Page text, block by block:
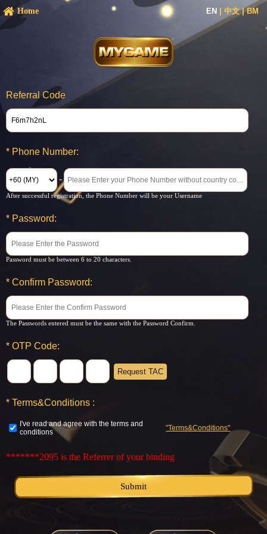
Home EN 中文|BM
Referral Code
* Phone Number:
-
After successful registration, the Phone Number will be your Username
* Password:
Password must be between 6 to 20 characters.
* Confirm Password:
The Passwords entered must be the same with the Password Confirm.
* OTP Code:
Request TAC
* Terms&Conditions :
I've read and agree with the terms and
conditions
"Terms&Conditions"
*******2095 is the Referrer of your binding
Submit